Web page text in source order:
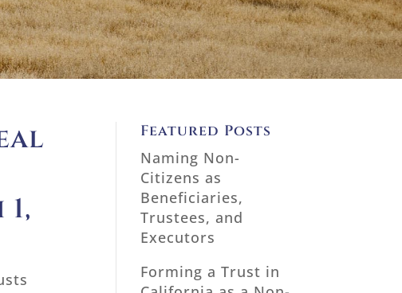
Featured Posts
Naming Non-
Citizens as
Beneficiaries,
Trustees, and
Executors
Forming a Trust in